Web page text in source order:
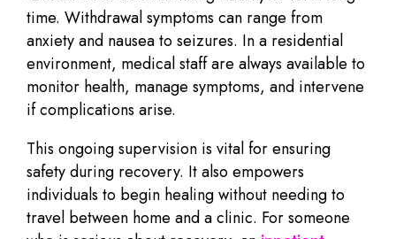
time. Withdrawal symptoms can range from
anxiety and nausea to seizures. In a residential
environment, medical staff are always available to
monitor health, manage symptoms, and intervene
if complications arise.
This ongoing supervision is vital for ensuring
safety during recovery. It also empowers
individuals to begin healing without needing to
travel between home and a clinic. For someone